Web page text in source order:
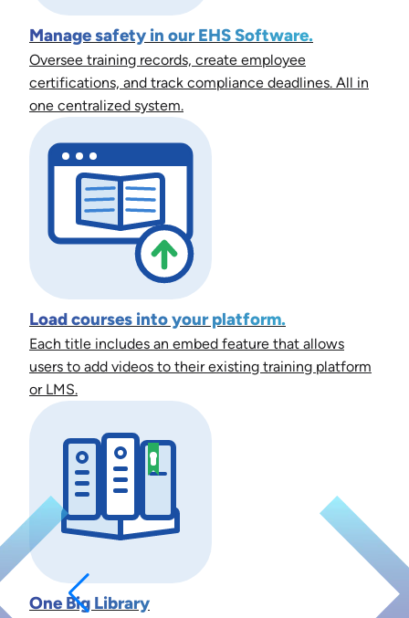
Manage safety in our EHS Software.
Oversee training records, create employee
certifications, and track compliance deadlines. All in
one centralized system.
Load courses into your platform.
Each title includes an embed feature that allows
users to add videos to their existing training platform
or LMS.
One Big Library